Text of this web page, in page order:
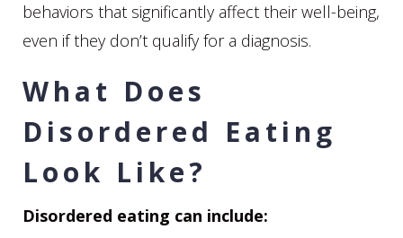
behaviors that significantly affect their well-being,
even if they don’t qualify for a diagnosis.
What Does
Disordered Eating
Look Like?
Disordered eating can include: